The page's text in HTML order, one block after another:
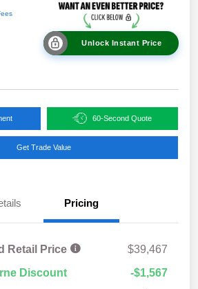
Unlock Instant Price
60-Second Quote
Get Trade Value
Pricing
Retail Price
$39,467
Discount
-$1,567